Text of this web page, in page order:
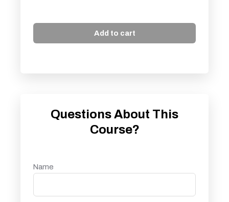
Add to cart
Questions About This
Course?
Name